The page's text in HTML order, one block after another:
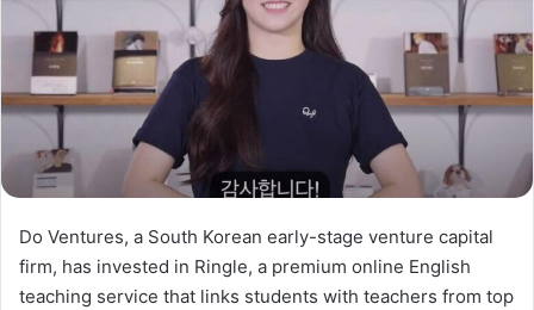
Do Ventures, a South Korean early-stage venture capital
firm, has invested in Ringle, a premium online English
teaching service that links students with teachers from top